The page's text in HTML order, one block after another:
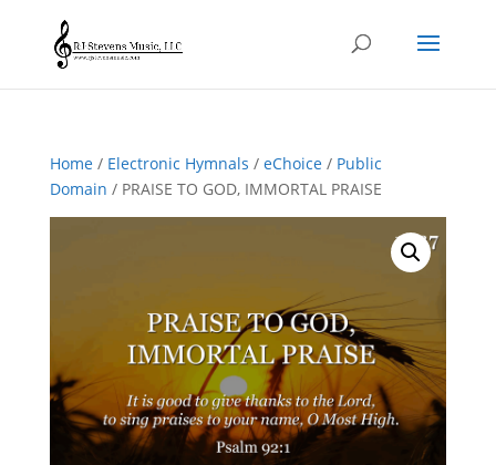
Home/ Electronic Hymnals / eChoice/ Public
Domain / PRAISE TO GOD, IMMORTAL PRAISE